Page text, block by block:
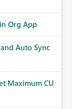
Org App
Auto Sync
Maximum CU